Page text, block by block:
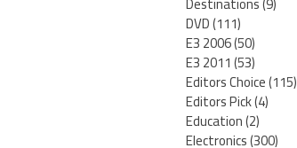
DVD(111)
E3 2006(50)
E3 2011(53)
Editors Choice(115)
Editors Pick(4)
Education(2)
Electronics(300)